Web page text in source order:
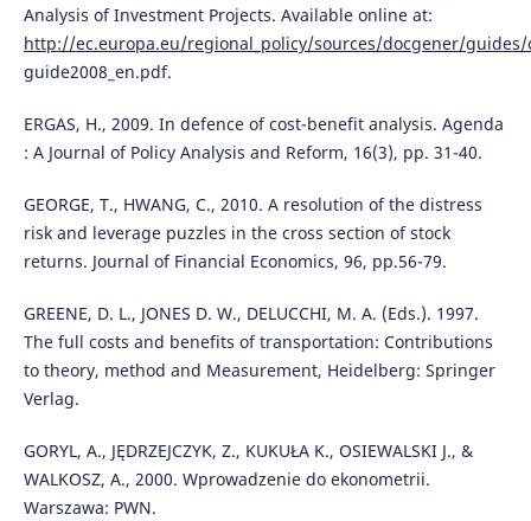
Analysis of Investment Projects. Available online at:
http://ec.europa.eu/regional_policy/sources/docgener/
guide2008_en.pdf.
ERGAS, H., 2009. In defence of cost-benefit analysis. Agenda
: A Journal of Policy Analysis and Reform, 16(3), pp. 31-40.
GEORGE, T., HWANG, C., 2010. A resolution of the distress
risk and leverage puzzles in the cross section of stock
returns. Journal of Financial Economics, 96, pp.56-79.
GREENE, D. L., JONES D. W., DELUCCHI, M. A. (Eds.). 1997.
The full costs and benefits of transportation: Contributions
to theory, method and Measurement, Heidelberg: Springer
Verlag.
GORYL, A., JĘDRZEJCZYK, Z., KUKUŁA K., OSIEWALSKI J., &
WALKOSZ, A., 2000. Wprowadzenie do ekonometrii.
Warszawa: PWN.